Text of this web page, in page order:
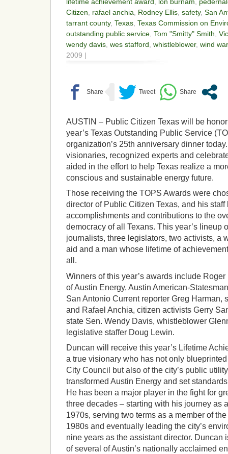
Citizen
rafael anchia Rodney Ellis safety, San
tarrant county, Texas Texas Commission on
outstanding public service Tom "Smitty" Smith
wendy davis wes stafford whistleblower, wind
2009 |
AUSTIN – Public Citizen Texas will be
year’s Texas Outstanding Public Service
organization’s 25th anniversary dinner
visionaries, recognized experts and
aided in the effort to help Texas realize a
conscious and sustainable energy future.
Those receiving the TOPS Awards were
director of Public Citizen Texas, and his staff
accomplishments and contributions to the
democracy of all Texans. This year’s lineup
journalists, three legislators, two activists, a
aid and a man whose lifetime of
all.
Winners of this year’s awards include
of Austin Energy, Austin American-
San Antonio Current reporter Greg Harman,
and Rafael Anchia, citizen activists Gerry
state Sen. Wendy Davis, whistleblower
legislative staffer Doug Lewin.
Duncan will receive this year’s Lifetime
a true visionary who has not only
City Council but also of the city’s public
transformed Austin Energy and set
He has been a major player in the fight for
three decades – starting with his journey as
1970s, serving two terms as a member of
1980s and eventually leading the city’s
nine years as the assistant director. Duncan
of several of Austin’s nationally acclaimed